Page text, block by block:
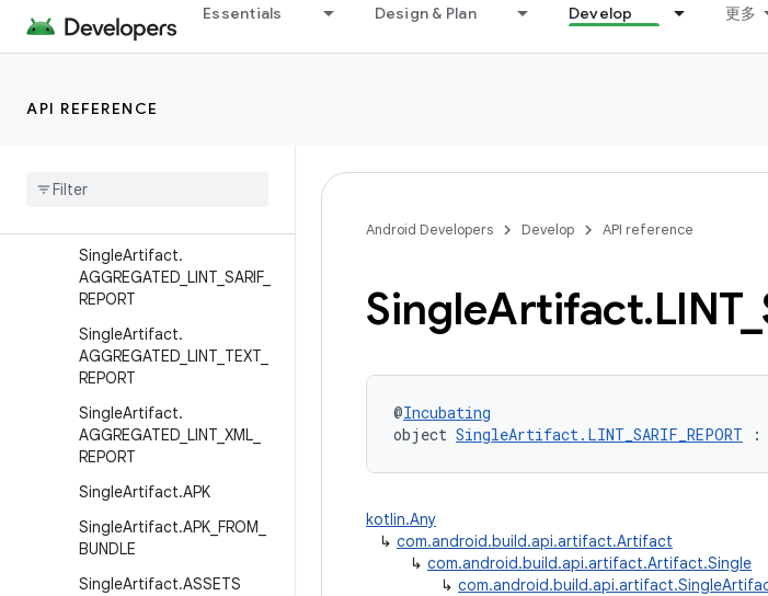
Essentials Design & Plan Develop 更多
API REFERENCE
ScopedArtifact.CLASSES
ScopedArtifact.JAVA_RES
PILATION_CLASSES
AGGREGATED
SingleArtifact.
AGGREGATED LINT SARIF_
REPORT
SingleArtifact.
AGGREGATED LINT TEXT
REPORT
SingleArtifact.
AGGREGATED LINT XML
REPORT
SingleArtifact.APK
SingleArtifact.APK FROM
BUNDLE
SingleArtifact.ASSETS
Android Developers Develop API reference
SingleArtifact.LINT_
@Incubating
object SingleArtifact.LINT_SARIF_REPORT :
kotlin.Any
↳ com.android.build.api.artifact.Artifact
↳ com.android.build.api.artifact.Artifact.Single
↳